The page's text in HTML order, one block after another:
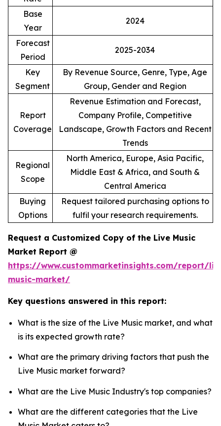
Base
Year
2024
Forecast
Period
2025-2034
Key
Segment
By Revenue Source, Genre, Type, Age
Group, Gender and Region
Report
Coverage
Revenue Estimation and Forecast,
Company Profile, Competitive
Landscape, Growth Factors and Recent
Trends
Regional
Scope
North America, Europe, Asia Pacific,
Middle East & Africa, and South &
Central America
Buying
Options
Request tailored purchasing options to
fulfil your research requirements.
Request a Customized Copy of the Live Music
Market Report @
https://www.custommarketinsights.com/report/
music-market/
Key questions answered in this report:
What is the size of the Live Music market, and what
is its expected growth rate?
What are the primary driving factors that push the
Live Music market forward?
What are the Live Music Industry's top companies?
What are the different categories that the Live